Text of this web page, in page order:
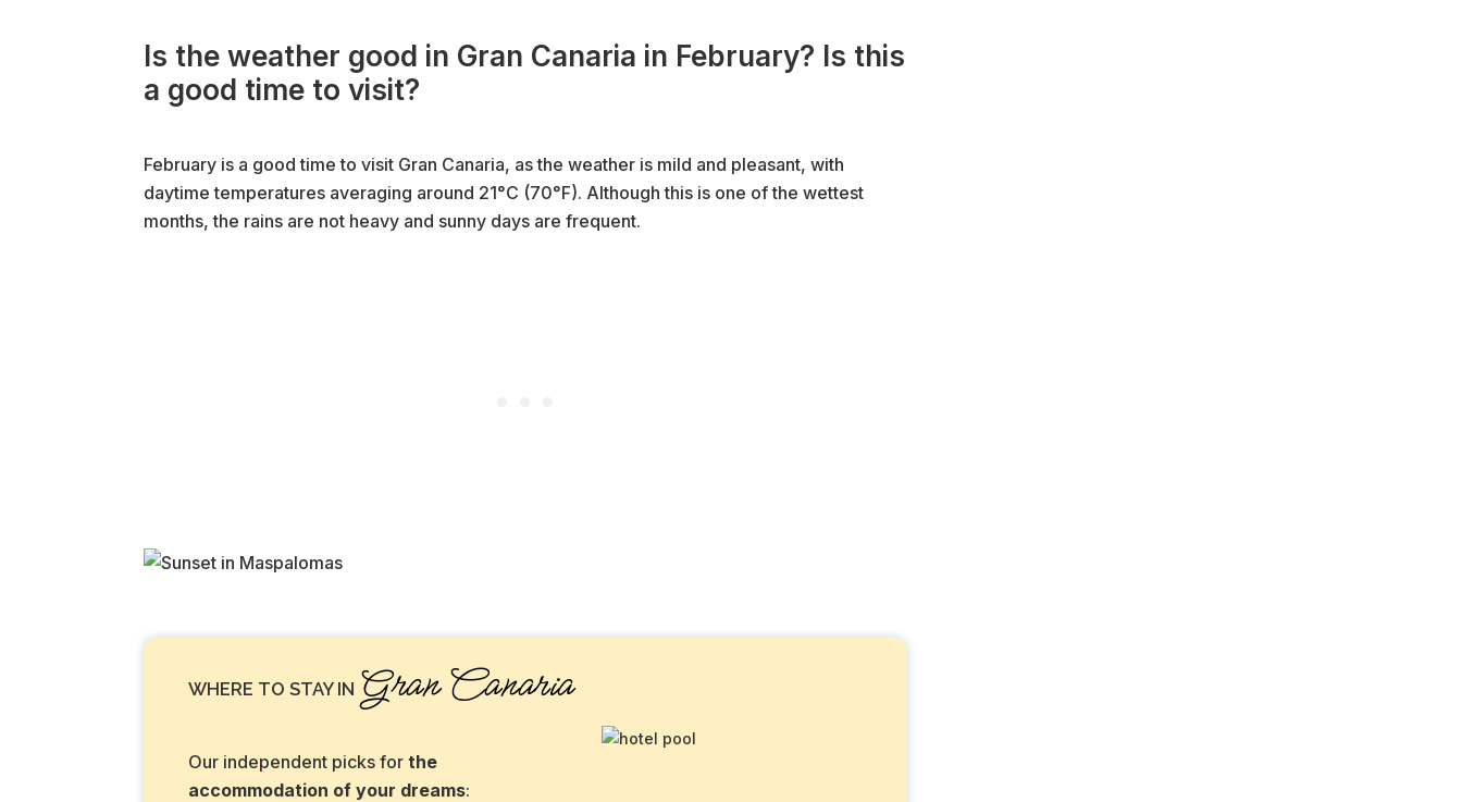
Is the weather good in Gran Canaria in February? Is this
a good time to visit?
February is a good time to visit Gran Canaria, as the weather is mild and pleasant, with
daytime temperatures averaging around 21°C (70°F). Although this is one of the wettest
months, the rains are not heavy and sunny days are frequent.
WHERE TO STAY IN Gran Canaria
Our independent picks for the
accommodation of your dreams: